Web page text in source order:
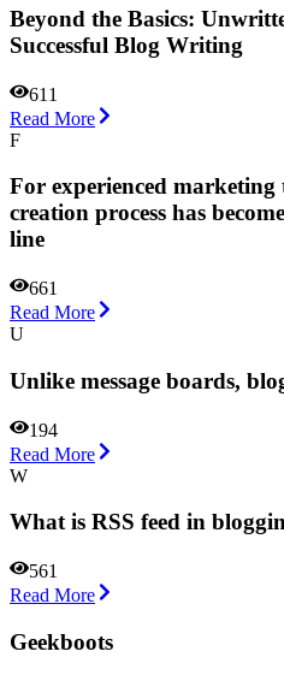
Beyond the Basics:
Successful Blog Writing
611
Read More
F
For experienced marketing
creation process has
line
661
Read More
U
Unlike message boards,
194
Read More
W
What is RSS feed in
561
Read More
Geekboots